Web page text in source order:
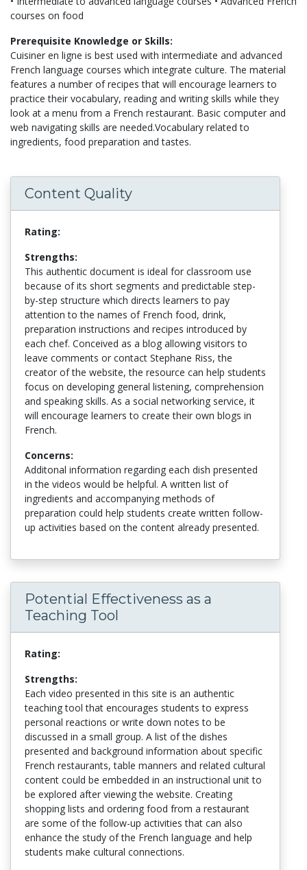
courses on food
Prerequisite Knowledge or Skills:
Cuisiner en ligne is best used with intermediate and advanced
French language courses which integrate culture. The material
features a number of recipes that will encourage learners to
practice their vocabulary, reading and writing skills while they
look at a menu from a French restaurant. Basic computer and
web navigating skills are needed.Vocabulary related to
ingredients, food preparation and tastes.
Content Quality
Rating:
Strengths:
This authentic document is ideal for classroom use
because of its short segments and predictable step-
by-step structure which directs learners to pay
attention to the names of French food, drink,
preparation instructions and recipes introduced by
each chef. Conceived as a blog allowing visitors to
leave comments or contact Stephane Riss, the
creator of the website, the resource can help students
focus on developing general listening, comprehension
and speaking skills. As a social networking service, it
will encourage learners to create their own blogs in
French.
Concerns:
Additonal information regarding each dish presented
in the videos would be helpful. A written list of
ingredients and accompanying methods of
preparation could help students create written follow-
up activities based on the content already presented.
Potential Effectiveness as a
Teaching Tool
Rating:
Strengths:
Each video presented in this site is an authentic
teaching tool that encourages students to express
personal reactions or write down notes to be
discussed in a small group. A list of the dishes
presented and background information about specific
French restaurants, table manners and related cultural
content could be embedded in an instructional unit to
be explored after viewing the website. Creating
shopping lists and ordering food from a restaurant
are some of the follow-up activities that can also
enhance the study of the French language and help
students make cultural connections.